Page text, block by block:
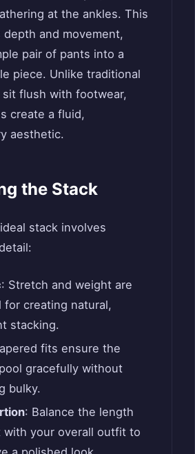
at the ankles. This
and movement,
pair of pants into a
piece. Unlike traditional
sit flush with footwear,
create a fluid,
aesthetic.
the Stack
stack involves
: Stretch and weight are
for creating natural,
stacking.
fits ensure the
gracefully without
bulky.
: Balance the length
with your overall outfit to